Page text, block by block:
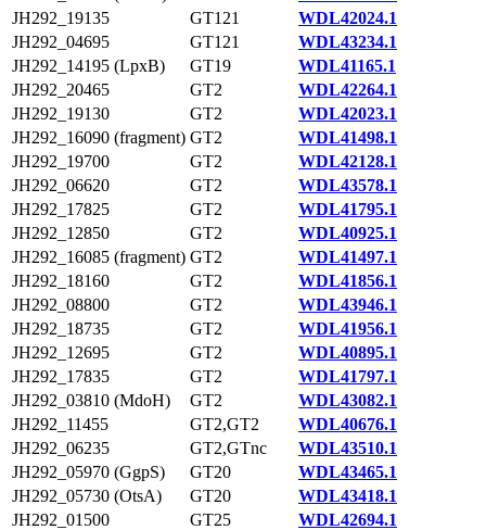
JH292_19135
GT121
WDL42024.1
JH292_04695
GT121
WDL43234.1
JH292_14195 (LpxB)
GT19
WDL41165.1
JH292_20465
GT2
WDL42264.1
JH292_19130
GT2
WDL42023.1
JH292_16090 (fragment) GT2
WDL41498.1
JH292_19700
GT2
WDL42128.1
JH292_06620
GT2
WDL43578.1
JH292_17825
GT2
WDL41795.1
JH292_12850
GT2
WDL40925.1
JH292_16085 (fragment) GT2
WDL41497.1
JH292_18160
GT2
WDL41856.1
JH292_08800
GT2
WDL43946.1
JH292_18735
GT2
WDL41956.1
JH292_12695
GT2
WDL40895.1
JH292_17835
GT2
WDL41797.1
JH292_03810 (MdoH)
GT2
WDL43082.1
JH292_11455
GT2,GT2
WDL40676.1
JH292_06235
GT2,GTnc
WDL43510.1
JH292_05970 (GgpS)
GT20
WDL43465.1
JH292_05730 (OtsA)
GT20
WDL43418.1
JH292_01500
GT25
WDL42694.1